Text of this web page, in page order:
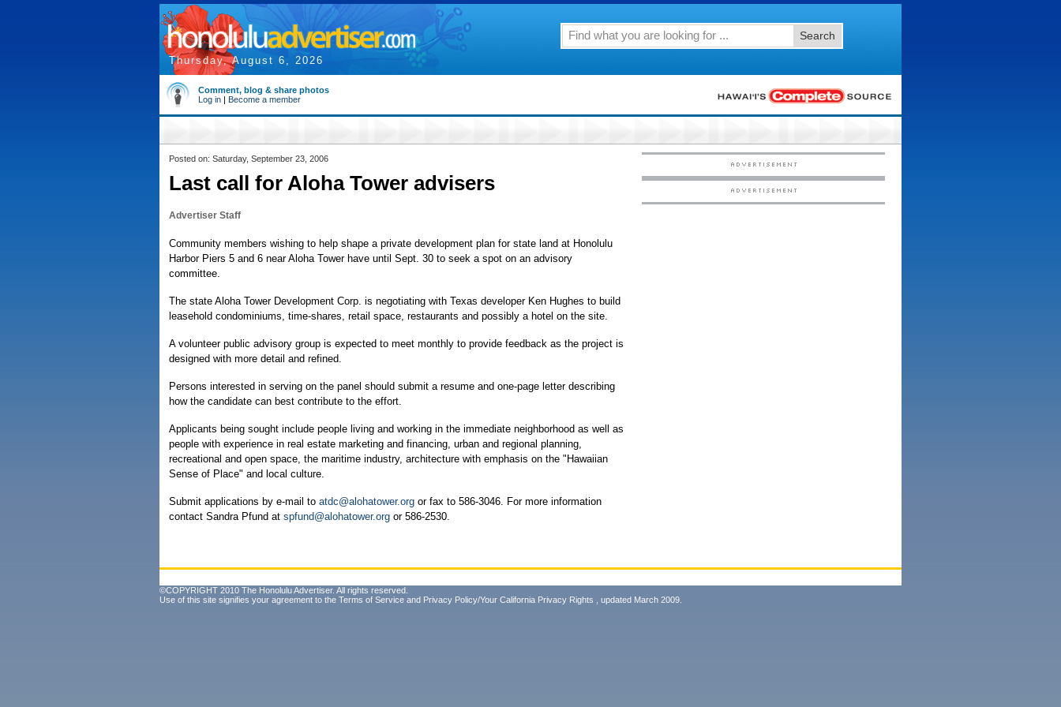
Thursday, August 6, 2026
Search
Comment, blog & share photos
Log in | Become a member
Posted on: Saturday, September 23, 2006
Last call for Aloha Tower advisers
Advertiser Staff
Community members wishing to help shape a private development plan for state land at Honolulu
Harbor Piers 5 and 6 near Aloha Tower have until Sept. 30 to seek a spot on an advisory
committee.
The state Aloha Tower Development Corp. is negotiating with Texas developer Ken Hughes to build
leasehold condominiums, time-shares, retail space, restaurants and possibly a hotel on the site.
A volunteer public advisory group is expected to meet monthly to provide feedback as the project is
designed with more detail and refined.
Persons interested in serving on the panel should submit a resume and one-page letter describing
how the candidate can best contribute to the effort.
Applicants being sought include people living and working in the immediate neighborhood as well as
people with experience in real estate marketing and financing, urban and regional planning,
recreational and open space, the maritime industry, architecture with emphasis on the "Hawaiian
Sense of Place" and local culture.
Submit applications by e-mail to atdc@alohatower.org or fax to 586-3046. For more information
contact Sandra Pfund at spfund@alohatower.org or 586-2530.
©COPYRIGHT 2010 The Honolulu Advertiser. All rights reserved.
Use of this site signifies your agreement to the Terms of Service and Privacy Policy/Your California Privacy Rights , updated March 2009.